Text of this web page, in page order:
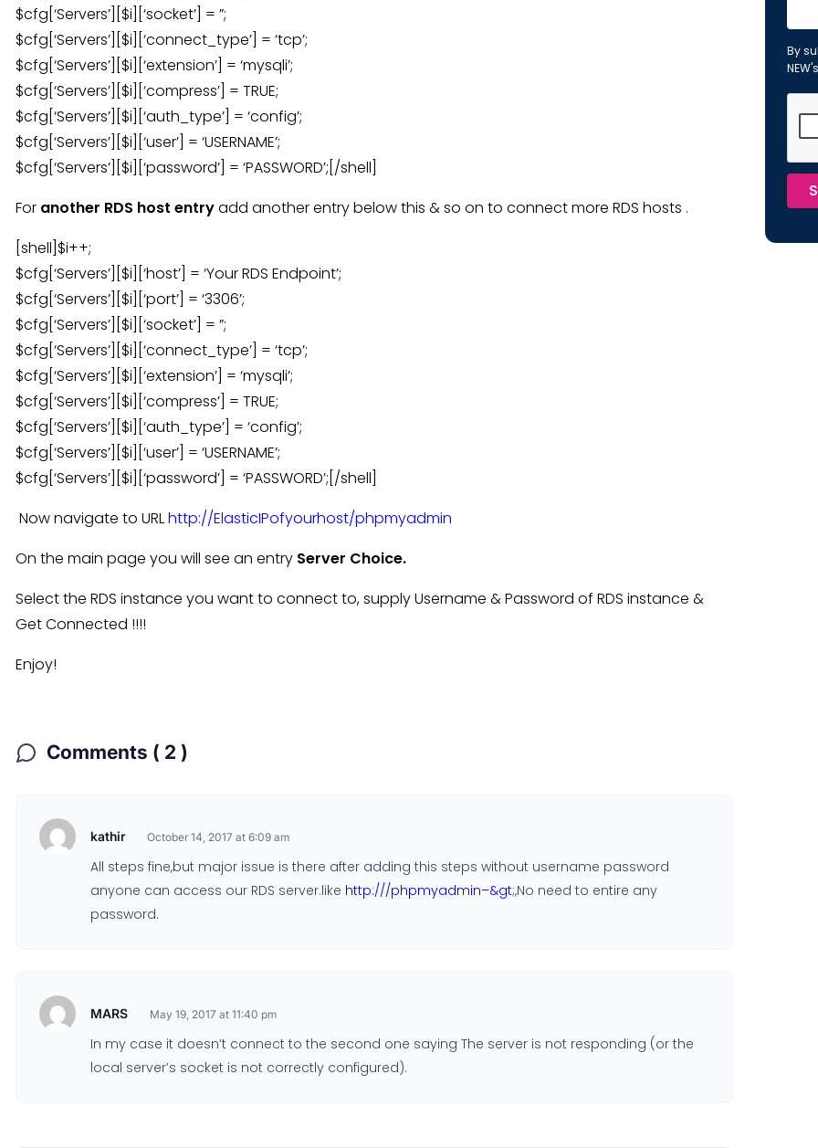
$cfg[‘Servers’][$i][‘socket’] = ”;
$cfg[‘Servers’][$i][‘connect_type’] = ‘tcp’;
$cfg[‘Servers’][$i][‘extension’] = ‘mysqli’;
$cfg[‘Servers’][$i][‘compress’] = TRUE;
$cfg[‘Servers’][$i][‘auth_type’] = ‘config’;
$cfg[‘Servers’][$i][‘user’] = ‘USERNAME’;
$cfg[‘Servers’][$i][‘password’] = ‘PASSWORD’;[/shell]
For another RDS host entryadd another entry below this & so on to connect more RDS hosts .
[shell]$i++;
$cfg[‘Servers’][$i][‘host’] = ‘Your RDS Endpoint’;
$cfg[‘Servers’][$i][‘port’] = ‘3306’;
$cfg[‘Servers’][$i][‘socket’] = ”;
$cfg[‘Servers’][$i][‘connect_type’] = ‘tcp’;
$cfg[‘Servers’][$i][‘extension’] = ‘mysqli’;
$cfg[‘Servers’][$i][‘compress’] = TRUE;
$cfg[‘Servers’][$i][‘auth_type’] = ‘config’;
$cfg[‘Servers’][$i][‘user’] = ‘USERNAME’;
$cfg[‘Servers’][$i][‘password’] = ‘PASSWORD’;[/shell]
Now navigate to URLhttp://ElasticIPofyourhost/phpmyadmin
On the main page you will see an entry Server Choice.
Select the RDS instance you want to connect to, supply Username & Password of RDS instance &
Get Connected !!!!
Enjoy!
Comments ( 2 )
kathir October 14, 2017 at 6:09 am
All steps fine,but major issue is there after adding this steps without username password
anyone can access our RDS server.like http:///phpmyadmin–&gt;,No need to entire any
password.
MARS May 19, 2017 at 11:40 pm
In my case it doesn’t connect to the second one saying The server is not responding (or the
local server’s socket is not correctly configured).
By
NEW's